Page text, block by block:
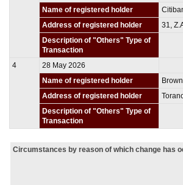
Name of registered holder
Address of registered holder
31,
Description of "Others" Type of
Transaction
4
28 May 2026
Name of registered holder
Address of registered holder
Description of "Others" Type of
Transaction
Circumstances by reason of which change has